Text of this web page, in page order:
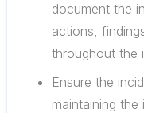
document the
actions,
throughout the
Ensure the
maintaining